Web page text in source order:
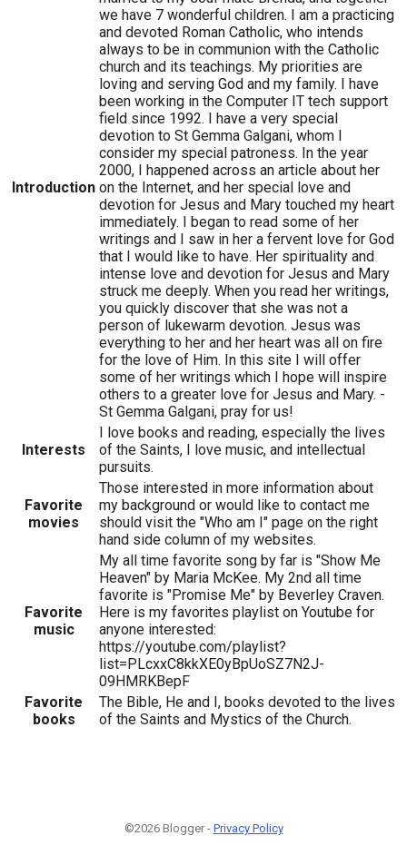
Introduction
we have 7 wonderful children. I am a practicing
and devoted Roman Catholic, who intends
always to be in communion with the Catholic
church and its teachings. My priorities are
loving and serving God and my family. I have
been working in the Computer IT tech support
field since 1992. I have a very special
devotion to St Gemma Galgani, whom I
consider my special patroness. In the year
2000, I happened across an article about her
on the Internet, and her special love and
devotion for Jesus and Mary touched my heart
immediately. I began to read some of her
writings and I saw in her a fervent love for God
that I would like to have. Her spirituality and
intense love and devotion for Jesus and Mary
struck me deeply. When you read her writings,
you quickly discover that she was not a
person of lukewarm devotion. Jesus was
everything to her and her heart was all on fire
for the love of Him. In this site I will offer
some of her writings which I hope will inspire
others to a greater love for Jesus and Mary. -
St Gemma Galgani, pray for us!
Interests
I love books and reading, especially the lives
of the Saints, I love music, and intellectual
pursuits.
Favorite
movies
Those interested in more information about
my background or would like to contact me
should visit the "Who am I" page on the right
hand side column of my websites.
Favorite
music
My all time favorite song by far is "Show Me
Heaven" by Maria McKee. My 2nd all time
favorite is "Promise Me" by Beverley Craven.
Here is my favorites playlist on Youtube for
anyone interested:
https://youtube.com/playlist?
list=PLcxxC8kkXE0yBpUoSZ7N2J-
09HMRKBepF
Favorite
books
The Bible, He and I, books devoted to the lives
of the Saints and Mystics of the Church.
©2026 Blogger - Privacy Policy